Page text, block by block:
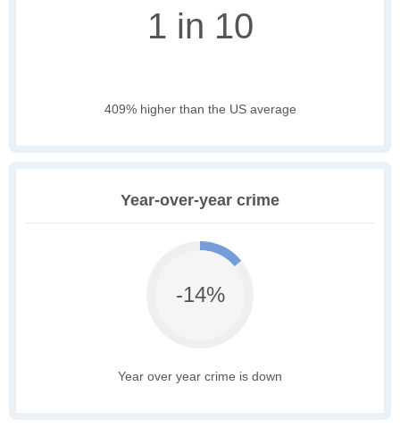
1 in 10
409% higher than the US average
Year-over-year crime
-14%
Year over year crime is down